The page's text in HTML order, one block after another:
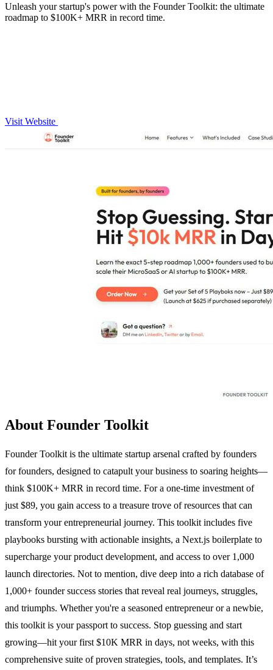
Unleash your startup's power with the Founder Toolkit: the ultimate
roadmap to $100K+ MRR in record time.
Visit Website
About Founder Toolkit
Founder Toolkit is the ultimate startup arsenal crafted by founders
for founders, designed to catapult your business to soaring heights—
think $100K+ MRR in record time. For a one-time investment of
just $89, you gain access to a treasure trove of resources that can
transform your entrepreneurial journey. This toolkit includes five
playbooks bursting with actionable insights, a Next.js boilerplate to
supercharge your product development, and access to over 1,000
launch directories. Not to mention, dive deep into a rich database of
1,000+ founder success stories that reveal real journeys, struggles,
and triumphs. Whether you're a seasoned entrepreneur or a newbie,
this toolkit is your passport to success. Stop guessing and start
growing—hit your first $10K MRR in days, not weeks, with this
comprehensive suite of proven strategies, tools, and templates. It’s